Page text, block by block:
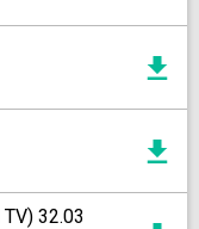
32.03